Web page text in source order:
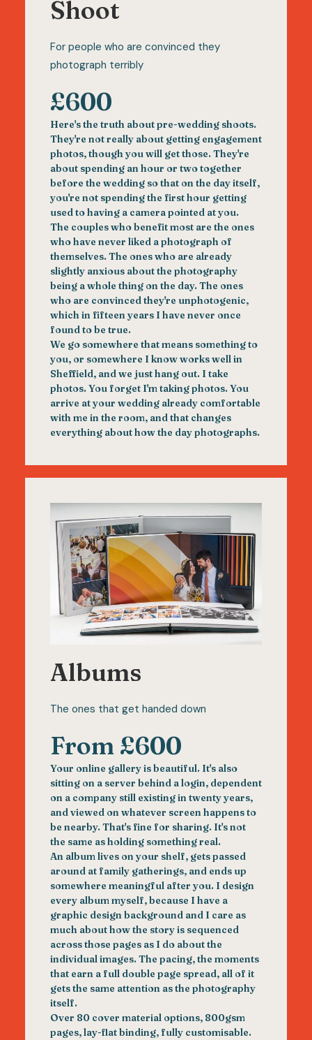
Shoot
For people who are convinced they
photograph terribly
£600
Here's the truth about pre-wedding shoots.
They're not really about getting engagement
photos, though you will get those. They're
about spending an hour or two together
before the wedding so that on the day itself,
you're not spending the first hour getting
used to having a camera pointed at you.
The couples who benefit most are the ones
who have never liked a photograph of
themselves. The ones who are already
slightly anxious about the photography
being a whole thing on the day. The ones
who are convinced they're unphotogenic,
which in fifteen years I have never once
found to be true.
We go somewhere that means something to
you, or somewhere I know works well in
Sheffield, and we just hang out. I take
photos. You forget I'm taking photos. You
arrive at your wedding already comfortable
with me in the room, and that changes
everything about how the day photographs.
Albums
The ones that get handed down
From £600
Your online gallery is beautiful. It's also
sitting on a server behind a login, dependent
on a company still existing in twenty years,
and viewed on whatever screen happens to
be nearby. That's fine for sharing. It's not
the same as holding something real.
An album lives on your shelf, gets passed
around at family gatherings, and ends up
somewhere meaningful after you. I design
every album myself, because I have a
graphic design background and I care as
much about how the story is sequenced
across those pages as I do about the
individual images. The pacing, the moments
that earn a full double page spread, all of it
gets the same attention as the photography
itself.
Over 80 cover material options, 800gsm
pages, lay-flat binding, fully customisable.